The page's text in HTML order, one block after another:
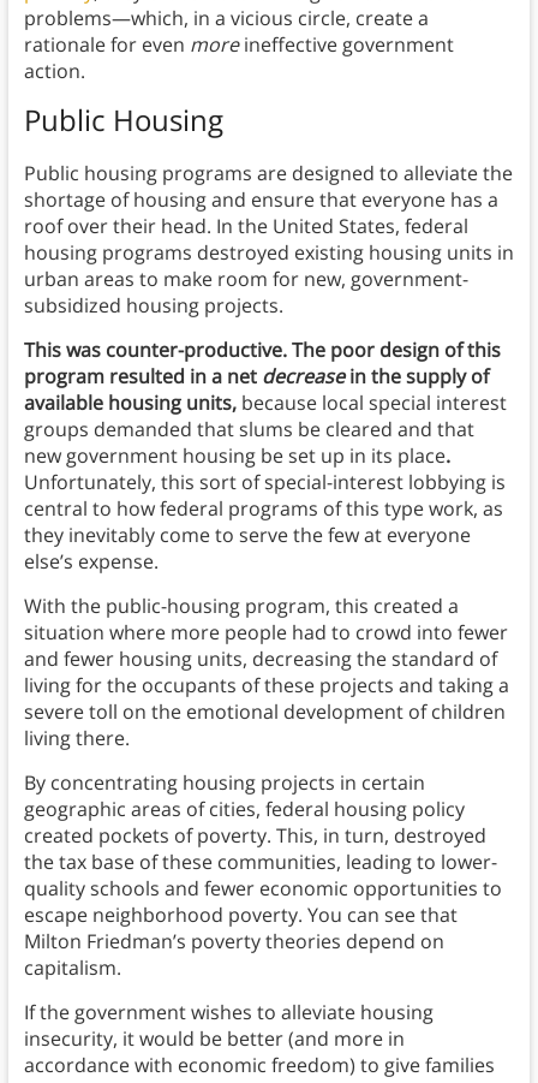
problems—which, in a vicious circle, create a
rationale for even moreineffective government
action.
Public Housing
Public housing programs are designed to alleviate the
shortage of housing and ensure that everyone has a
roof over their head. In the United States, federal
housing programs destroyed existing housing units in
urban areas to make room for new, government-
subsidized housing projects.
This was counter-productive. The poor design of this
program resulted in a net decreasein the supply of
available housing units, because local special interest
groups demanded that slums be cleared and that
new government housing be set up in its place.
Unfortunately, this sort of special-interest lobbying is
central to how federal programs of this type work, as
they inevitably come to serve the few at everyone
else’s expense.
With the public-housing program, this created a
situation where more people had to crowd into fewer
and fewer housing units, decreasing the standard of
living for the occupants of these projects and taking a
severe toll on the emotional development of children
living there.
By concentrating housing projects in certain
geographic areas of cities, federal housing policy
created pockets of poverty. This, in turn, destroyed
the tax base of these communities, leading to lower-
quality schools and fewer economic opportunities to
escape neighborhood poverty. You can see that
Milton Friedman’s poverty theories depend on
capitalism.
If the government wishes to alleviate housing
insecurity, it would be better (and more in
accordance with economic freedom) to give families